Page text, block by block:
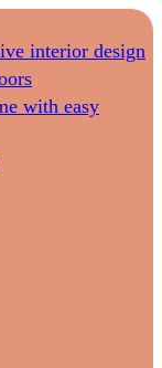
interior design
with easy